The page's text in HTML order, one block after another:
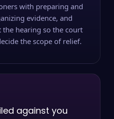
with preparing and
evidence, and
the hearing so the court
the scope of relief.
against you